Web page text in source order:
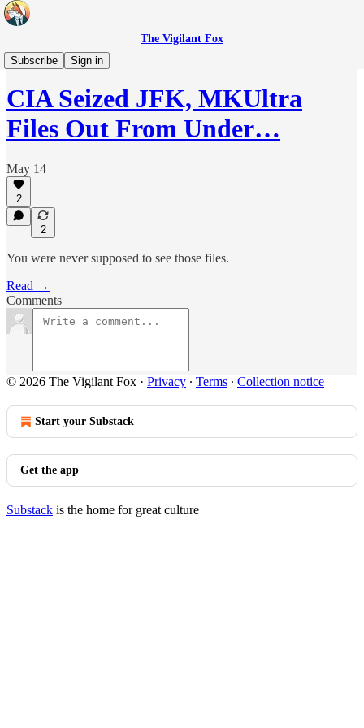
The Vigilant Fox
Subscribe
Sign in
Headlines
CIA Seized JFK, MKUltra
Files Out From Under…
May 14
2
2
You were never supposed to see those files.
Read →
Comments
© 2026 The Vigilant Fox · Privacy ∙ Terms ∙ Collection notice
Start your Substack
Get the app
Substack is the home for great culture